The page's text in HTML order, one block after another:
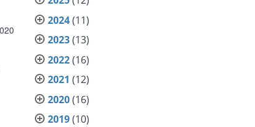
2024(11)
2023(13)
2022(16)
2021 (12)
2020(16)
2019(10)